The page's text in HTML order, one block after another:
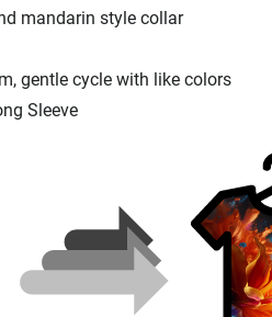
mandarin style collar
gentle cycle with like colors
Sleeve